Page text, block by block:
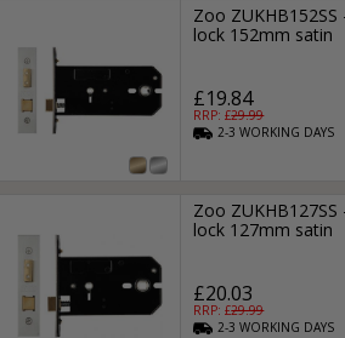
Zoo
lock 152mm satin
£19.84
RRP: £29.99
2-3WORKING DAYS
Zoo
lock 127mm satin
£20.03
RRP: £29.99
2-3WORKING DAYS